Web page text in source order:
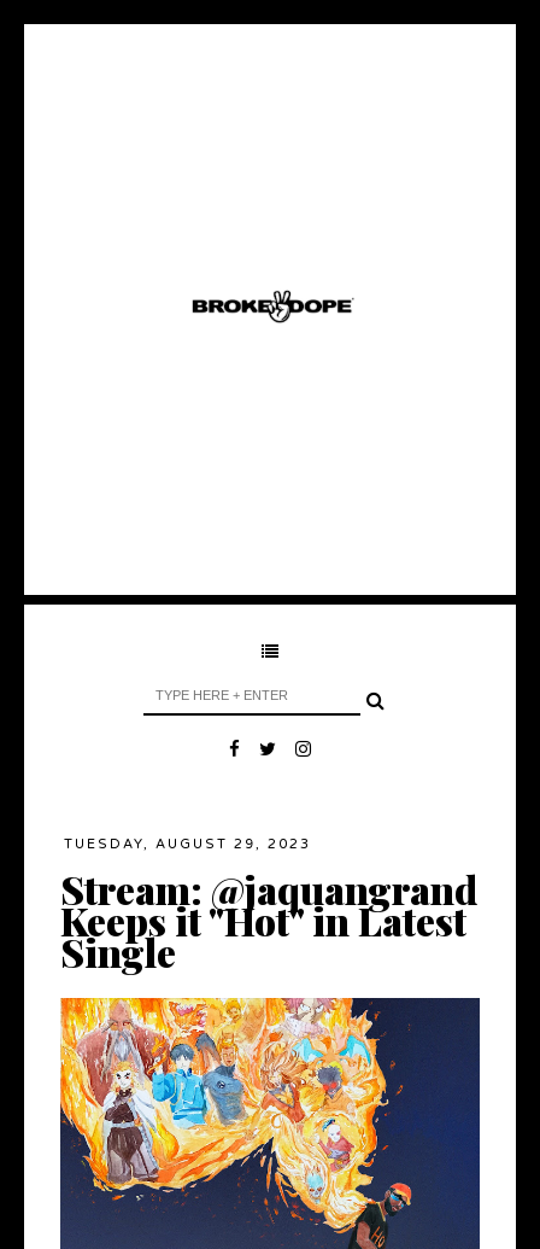
TUESDAY, AUGUST 29, 2023
Stream: @jaquangrand
Keeps it "Hot" in Latest
Single